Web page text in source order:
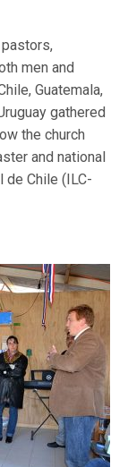
pastors,
men and
Guatemala,
gathered
the church
and national
de Chile (ILC-